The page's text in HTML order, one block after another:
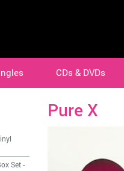
CDs & DVDs
Pure X
Set-